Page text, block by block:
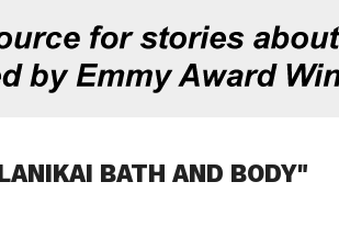
BATH AND BODY"